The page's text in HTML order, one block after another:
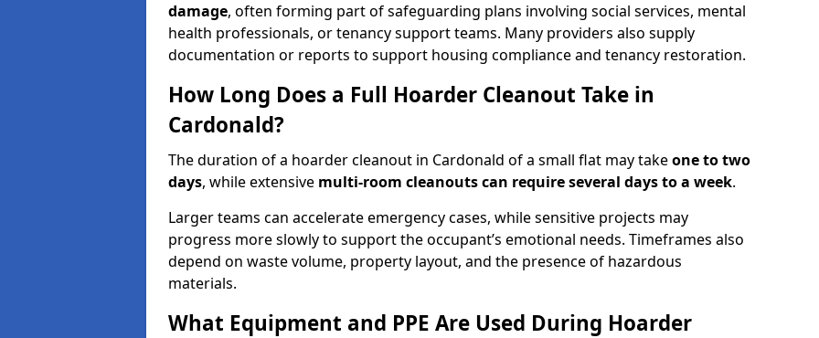
damage, often forming part of safeguarding plans involving social services, mental
health professionals, or tenancy support teams. Many providers also supply
documentation or reports to support housing compliance and tenancy restoration.
How Long Does a Full Hoarder Cleanout Take in
Cardonald?
The duration of a hoarder cleanout in Cardonald of a small flat may takeone to two
days, while extensive multi-room cleanouts can require several days to a week.
Larger teams can accelerate emergency cases, while sensitive projects may
progress more slowly to support the occupant’s emotional needs. Timeframes also
depend on waste volume, property layout, and the presence of hazardous
materials.
What Equipment and PPE Are Used During Hoarder